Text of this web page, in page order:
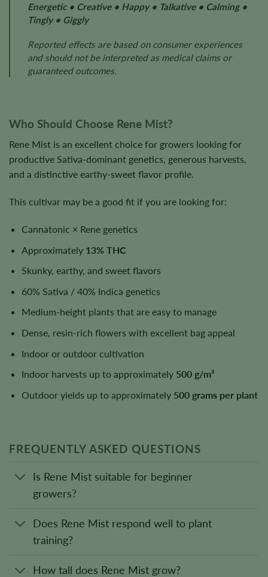
Energetic • Creative • Happy • Talkative • Calming •
Tingly • Giggly
Reported effects are based on consumer experiences
and should not be interpreted as medical claims or
guaranteed outcomes.
Who Should Choose Rene Mist?
Rene Mist is an excellent choice for growers looking for
productive Sativa-dominant genetics, generous harvests,
and a distinctive earthy-sweet flavor profile.
This cultivar may be a good fit if you are looking for:
Cannatonic × Rene genetics
Approximately 13% THC
Skunky, earthy, and sweet flavors
60% Sativa / 40% Indica genetics
Medium-height plants that are easy to manage
Dense, resin-rich flowers with excellent bag appeal
Indoor or outdoor cultivation
Indoor harvests up to approximately 500 g/m²
Outdoor yields up to approximately 500 grams per plant
FREQUENTLY ASKED QUESTIONS
Is Rene Mist suitable for beginner
growers?
Does Rene Mist respond well to plant
training?
How tall does Rene Mist grow?